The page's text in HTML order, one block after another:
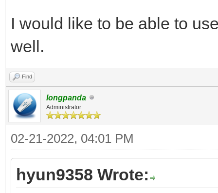
I would like to be able to
well.
Find
longpanda
Administrator
02-21-2022, 04:01 PM
hyun9358 Wrote: